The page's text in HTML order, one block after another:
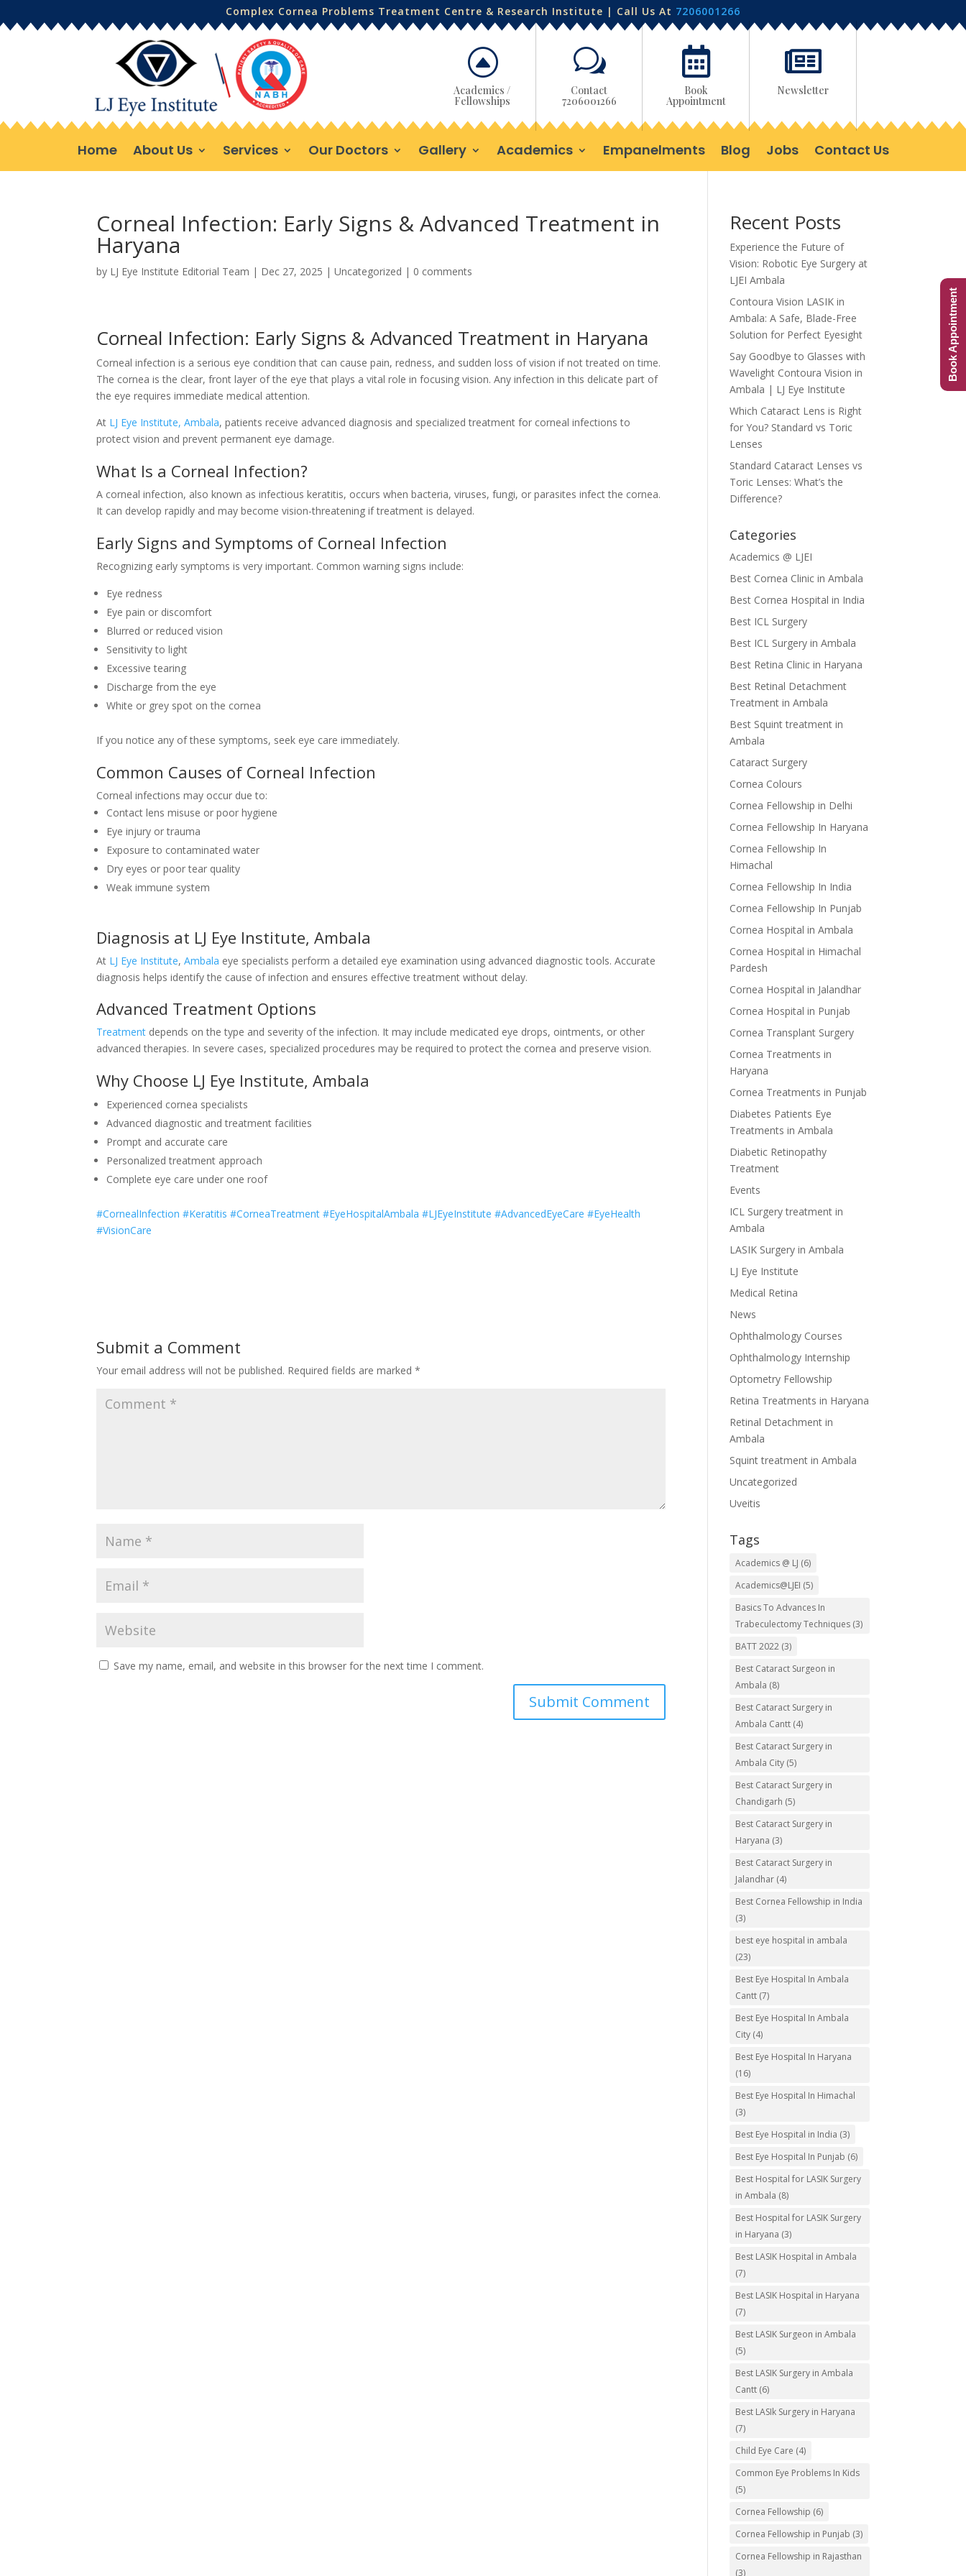
Complex Cornea Problems Treatment Centre & Research Institute | Call Us At 7206001266
F
Academics /
Fellowships
w
Contact
7206001266

Book
Appointment

Newsletter
Home About Us Services Our Doctors Gallery Academics Empanelments Blog Jobs Contact Us
Corneal Infection: Early Signs & Advanced Treatment in
Haryana
by LJ Eye Institute Editorial Team | Dec 27, 2025 |Uncategorized | 0 comments
Corneal Infection: Early Signs & Advanced Treatment in Haryana
Corneal infection is a serious eye condition that can cause pain, redness, and sudden loss of vision if not treated on time.
The cornea is the clear, front layer of the eye that plays a vital role in focusing vision. Any infection in this delicate part of
the eye requires immediate medical attention.
At LJ Eye Institute, Ambala, patients receive advanced diagnosis and specialized treatment for corneal infections to
protect vision and prevent permanent eye damage.
What Is a Corneal Infection?
A corneal infection, also known as infectious keratitis, occurs when bacteria, viruses, fungi, or parasites infect the cornea.
It can develop rapidly and may become vision-threatening if treatment is delayed.
Early Signs and Symptoms of Corneal Infection
Recognizing early symptoms is very important. Common warning signs include:
Eye redness
Eye pain or discomfort
Blurred or reduced vision
Sensitivity to light
Excessive tearing
Discharge from the eye
White or grey spot on the cornea
If you notice any of these symptoms, seek eye care immediately.
Common Causes of Corneal Infection
Corneal infections may occur due to:
Contact lens misuse or poor hygiene
Eye injury or trauma
Exposure to contaminated water
Dry eyes or poor tear quality
Weak immune system
Diagnosis at LJ Eye Institute, Ambala
At LJ Eye Institute,Ambala eye specialists perform a detailed eye examination using advanced diagnostic tools. Accurate
diagnosis helps identify the cause of infection and ensures effective treatment without delay.
Advanced Treatment Options
Treatment depends on the type and severity of the infection. It may include medicated eye drops, ointments, or other
advanced therapies. In severe cases, specialized procedures may be required to protect the cornea and preserve vision.
Why Choose LJ Eye Institute, Ambala
Experienced cornea specialists
Advanced diagnostic and treatment facilities
Prompt and accurate care
Personalized treatment approach
Complete eye care under one roof
#CornealInfection #Keratitis #CorneaTreatment #EyeHospitalAmbala #LJEyeInstitute #AdvancedEyeCare #EyeHealth
#VisionCare
Submit a Comment
Your email address will not be published. Required fields are marked*
Save my name, email, and website in this browser for the next time I comment.
Recent Posts
Experience the Future of
Vision: Robotic Eye Surgery at
LJEI Ambala
Contoura Vision LASIK in
Ambala: A Safe, Blade-Free
Solution for Perfect Eyesight
Say Goodbye to Glasses with
Wavelight Contoura Vision in
Ambala | LJ Eye Institute
Which Cataract Lens is Right
for You? Standard vs Toric
Lenses
Standard Cataract Lenses vs
Toric Lenses: What’s the
Difference?
Categories
Academics @ LJEI
Best Cornea Clinic in Ambala
Best Cornea Hospital in India
Best ICL Surgery
Best ICL Surgery in Ambala
Best Retina Clinic in Haryana
Best Retinal Detachment
Treatment in Ambala
Best Squint treatment in
Ambala
Cataract Surgery
Cornea Colours
Cornea Fellowship in Delhi
Cornea Fellowship In Haryana
Cornea Fellowship In
Himachal
Cornea Fellowship In India
Cornea Fellowship In Punjab
Cornea Hospital in Ambala
Cornea Hospital in Himachal
Pardesh
Cornea Hospital in Jalandhar
Cornea Hospital in Punjab
Cornea Transplant Surgery
Cornea Treatments in
Haryana
Cornea Treatments in Punjab
Diabetes Patients Eye
Treatments in Ambala
Diabetic Retinopathy
Treatment
Events
ICL Surgery treatment in
Ambala
LASIK Surgery in Ambala
LJ Eye Institute
Medical Retina
News
Ophthalmology Courses
Ophthalmology Internship
Optometry Fellowship
Retina Treatments in Haryana
Retinal Detachment in
Ambala
Squint treatment in Ambala
Uncategorized
Uveitis
Tags
Academics @ LJ (6)
Academics@LJEI (5)
Basics To Advances In
Trabeculectomy Techniques (3)
BATT 2022 (3)
Best Cataract Surgeon in
Ambala (8)
Best Cataract Surgery in
Ambala Cantt (4)
Best Cataract Surgery in
Ambala City (5)
Best Cataract Surgery in
Chandigarh (5)
Best Cataract Surgery in
Haryana (3)
Best Cataract Surgery in
Jalandhar (4)
Best Cornea Fellowship in India
(3)
best eye hospital in ambala
(23)
Best Eye Hospital In Ambala
Cantt (7)
Best Eye Hospital In Ambala
City (4)
Best Eye Hospital In Haryana
(16)
Best Eye Hospital In Himachal
(3)
Best Eye Hospital in India (3)
Best Eye Hospital In Punjab (6)
Best Hospital for LASIK Surgery
in Ambala (8)
Best Hospital for LASIK Surgery
in Haryana (3)
Best LASIK Hospital in Ambala
(7)
Best LASIK Hospital in Haryana
(7)
Best LASIK Surgeon in Ambala
(5)
Best LASIK Surgery in Ambala
Cantt (6)
Best LASIk Surgery in Haryana
(7)
Child Eye Care (4)
Common Eye Problems In Kids
(5)
Cornea Fellowship (6)
Cornea Fellowship in Punjab (3)
Cornea Fellowship in Rajasthan
(3)
Book Appointment